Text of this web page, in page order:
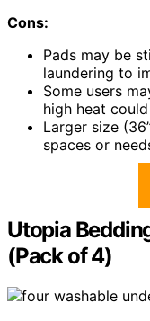
Cons:
Pads may be
laundering to
Some users
high heat
Larger size
spaces or
Utopia
(Pack of 4)